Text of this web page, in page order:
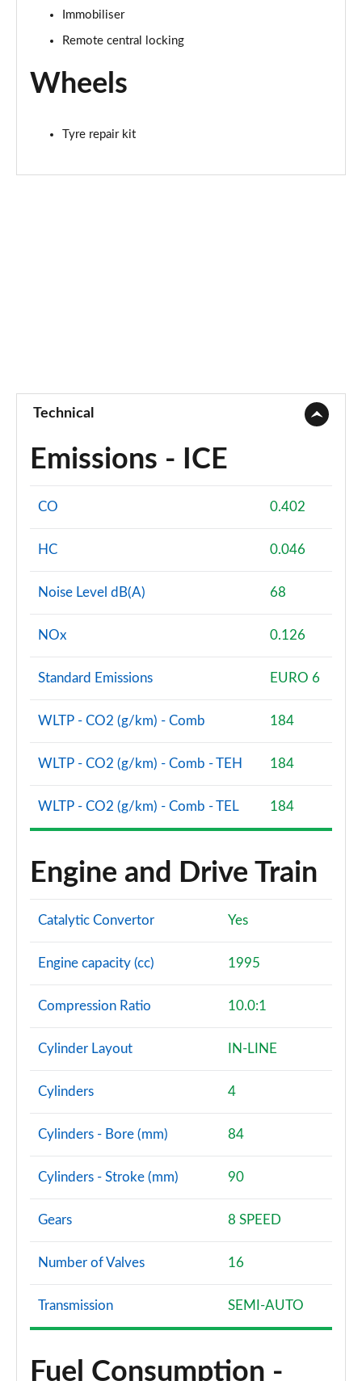
Immobiliser
Remote central locking
Wheels
Tyre repair kit
Technical
Emissions - ICE
CO 0.402
HC 0.046
Noise Level dB(A) 68
NOx 0.126
Standard Emissions EURO 6
WLTP - CO2 (g/km) - Comb 184
WLTP - CO2 (g/km) - Comb - TEH 184
WLTP - CO2 (g/km) - Comb - TEL 184
Engine and Drive Train
Catalytic Convertor Yes
Engine capacity (cc) 1995
Compression Ratio 10.0:1
Cylinder Layout IN-LINE
Cylinders 4
Cylinders - Bore (mm) 84
Cylinders - Stroke (mm) 90
Gears 8 SPEED
Number of Valves 16
Transmission SEMI-AUTO
Fuel Consumption -